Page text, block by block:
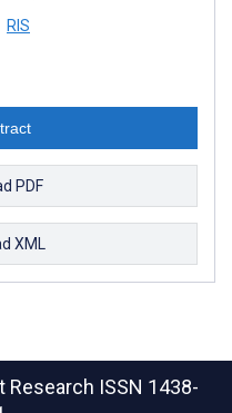
RIS
PDF
XML
Research ISSN 1438-